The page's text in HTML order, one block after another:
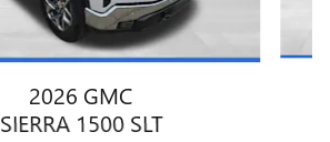
2026 GMC
SIERRA 1500 SLT